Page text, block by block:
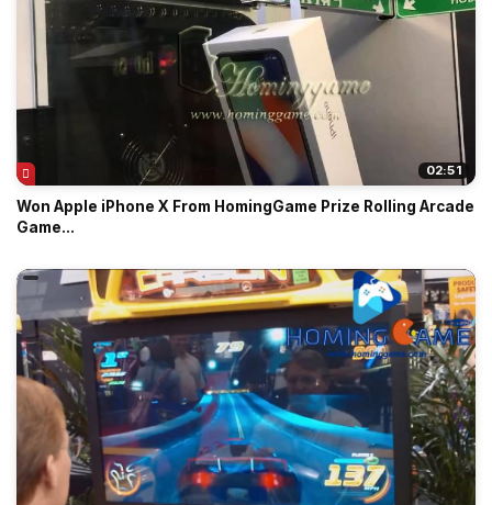
02:51
Won Apple iPhone X From HomingGame Prize Rolling Arcade
Game...